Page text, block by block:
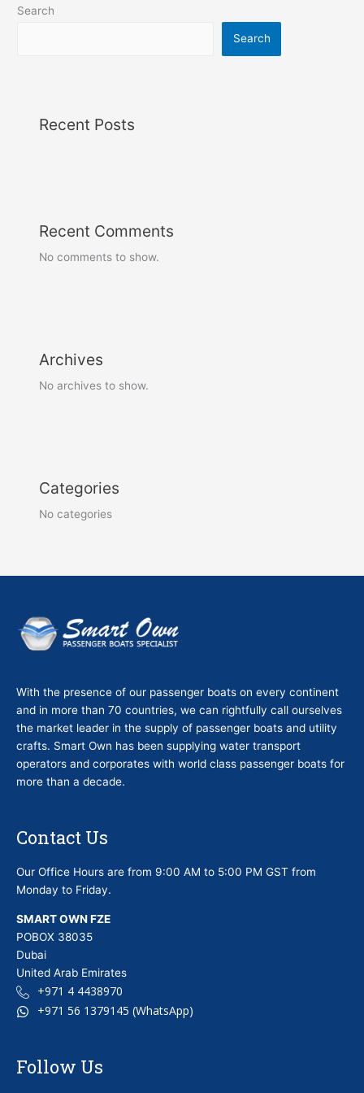
Search
Search
Recent Posts
Recent Comments
No comments to show.
Archives
No archives to show.
Categories
No categories
With the presence of our passenger boats on every continent
and in more than 70 countries, we can rightfully call ourselves
the market leader in the supply of passenger boats and utility
crafts. Smart Own has been supplying water transport
operators and corporates with world class passenger boats for
more than a decade.
Contact Us
Our Office Hours are from 9:00 AM to 5:00 PM GST from
Monday to Friday.
SMART OWN FZE
POBOX 38035
Dubai
United Arab Emirates
+971 4 4438970
+971 56 1379145 (WhatsApp)
Follow Us